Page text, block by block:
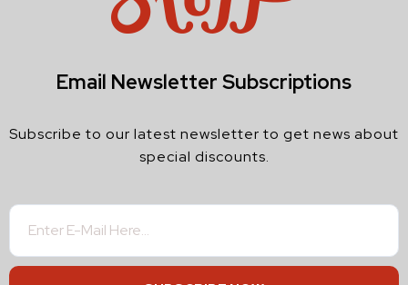
Email Newsletter Subscriptions
Subscribe to our latest newsletter to get news about
special discounts.